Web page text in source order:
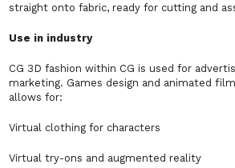
straight onto fabric, ready for cutting and
Use in industry
CG 3D fashion within CG is used for
marketing. Games design and animated
allows for:
Virtual clothing for characters
Virtual try-ons and augmented reality